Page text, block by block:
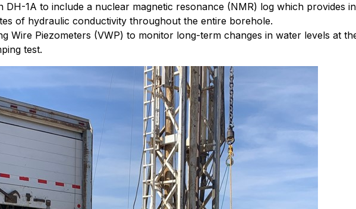
1A to include a nuclear magnetic resonance (NMR) log which provides
of hydraulic conductivity throughout the entire borehole.
Wire Piezometers (VWP) to monitor long-term changes in water levels at
test.